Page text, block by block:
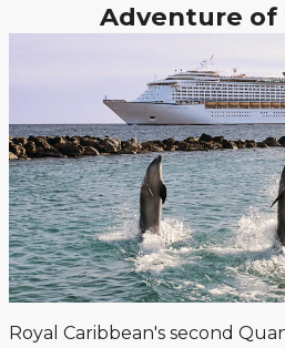
Adventure of
Royal Caribbean's second